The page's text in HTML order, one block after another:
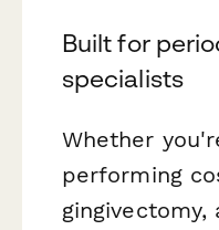
Built for
specialists
Whether
performing